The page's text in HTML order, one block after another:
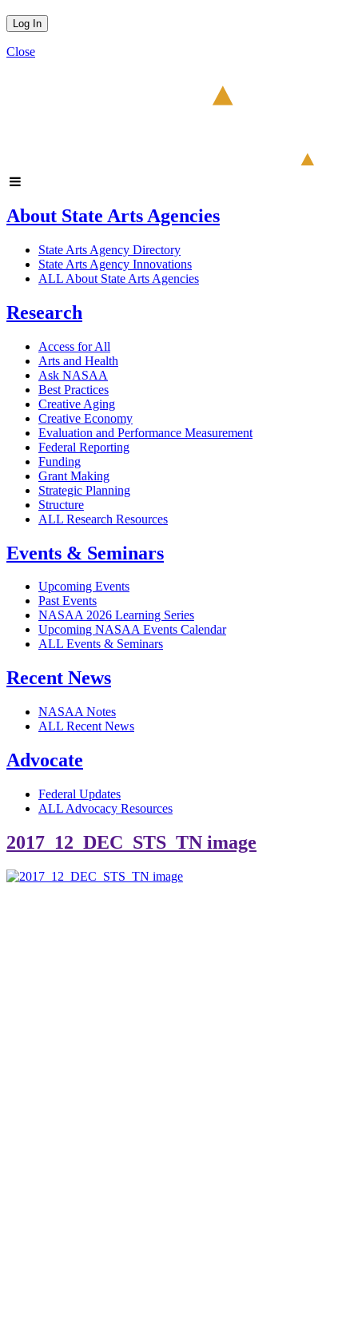
Close
About State Arts Agencies
State Arts Agency Directory
State Arts Agency Innovations
ALL About State Arts Agencies
Research
Access for All
Arts and Health
Ask NASAA
Best Practices
Creative Aging
Creative Economy
Evaluation and Performance Measurement
Federal Reporting
Funding
Grant Making
Strategic Planning
Structure
ALL Research Resources
Events & Seminars
Upcoming Events
Past Events
NASAA 2026 Learning Series
Upcoming NASAA Events Calendar
ALL Events & Seminars
Recent News
NASAA Notes
ALL Recent News
Advocate
Federal Updates
ALL Advocacy Resources
2017_12_DEC_STS_TN image